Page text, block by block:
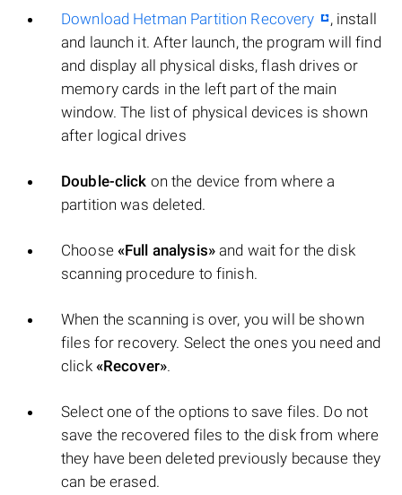
Download Hetman Partition Recovery
, install
and launch it. After launch, the program will find
and display all physical disks, flash drives or
memory cards in the left part of the main
window. The list of physical devices is shown
after logical drives
Double-click on the device from where a
partition was deleted.
Choose «Full analysis»and wait for the disk
scanning procedure to finish.
When the scanning is over, you will be shown
files for recovery. Select the ones you need and
click «Recover».
Select one of the options to save files. Do not
save the recovered files to the disk from where
they have been deleted previously because they
can be erased.